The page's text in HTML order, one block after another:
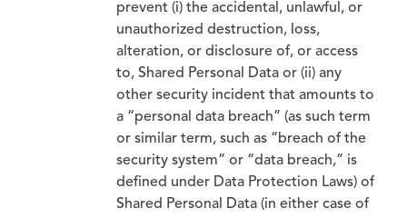
prevent (i) the accidental, unlawful, or
unauthorized destruction, loss,
alteration, or disclosure of, or access
to, Shared Personal Data or (ii) any
other security incident that amounts to
a “personal data breach” (as such term
or similar term, such as “breach of the
security system” or “data breach,” is
defined under Data Protection Laws) of
Shared Personal Data (in either case of